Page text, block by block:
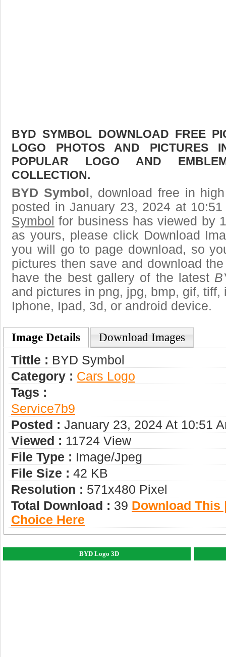
BYD SYMBOL DOWNLOAD FREE
LOGO PHOTOS AND PICTURES
POPULAR LOGO AND
COLLECTION.
BYD Symbol, download free in
posted in January 23, 2024 at
Symbol for business has viewed by
as yours, please click Download
you will go to page download, so
pictures then save and download
have the best gallery of the latest
and pictures in png, jpg, bmp, gif,
Iphone, Ipad, 3d, or android device.
Image Details Download Images
Tittle : BYD Symbol
Category : Сars Logo
Tags :
Service7b9
Posted : January 23, 2024 At 10:51
Viewed : 11724 View
File Type : Image/jpeg
File Size : 42 KB
Resolution : 571x480 Pixel
Total Download : 39 Download This
Choice Here
BYD Logo 3D